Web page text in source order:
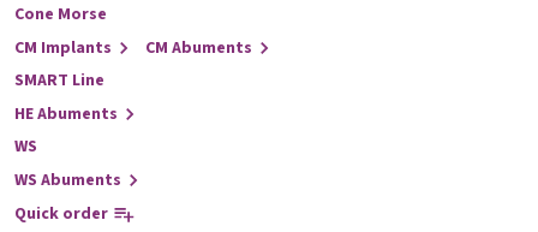
Cone Morse
CM Implants
CM Abuments
SMART Line
HE Abuments
WS
WS Abuments
Quick order